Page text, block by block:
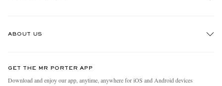
ABOUT US
People & Planet
GET THE MR PORTER APP
Download and enjoy our app, anytime, anywhere for iOS and Android devices